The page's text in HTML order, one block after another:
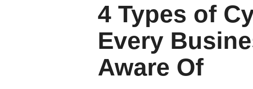
4 Types of
Every
Aware Of